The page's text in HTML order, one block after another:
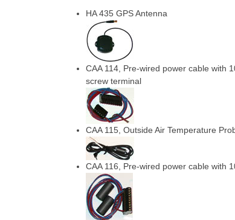
HA 435 GPS Antenna
CAA 114, Pre-wired power cable with
screw terminal
CAA 115, Outside Air Temperature
CAA 116, Pre-wired power cable with